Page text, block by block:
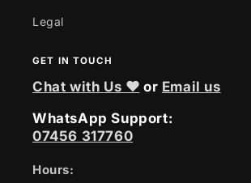
Legal
GET IN TOUCH
Chat with Us ❤ or Email us
WhatsApp Support:
07456 317760
Hours: